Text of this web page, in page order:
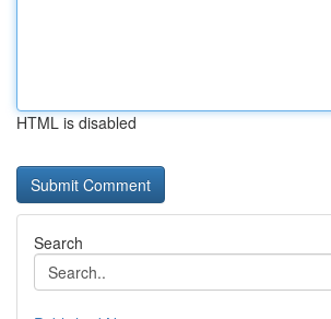
HTML is disabled
Search